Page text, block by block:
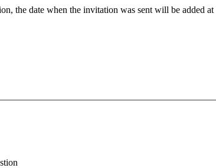
the date when the invitation was sent will be added